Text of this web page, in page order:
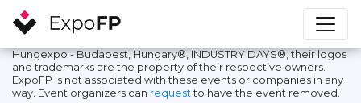
Hungexpo - Budapest, Hungary®, INDUSTRY DAYS®, their logos
and trademarks are the property of their respective owners.
ExpoFP is not associated with these events or companies in any
way. Event organizers can request to have the event removed.